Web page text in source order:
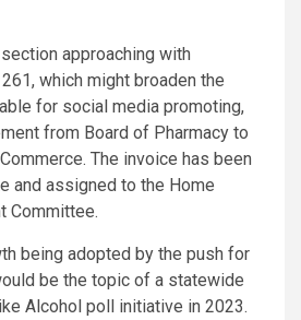
approaching with
which might broaden the
for social media promoting,
from Board of Pharmacy to
The invoice has been
and assigned to the Home
Committee.
being adopted by the push for
be the topic of a statewide
Alcohol poll initiative in 2023.